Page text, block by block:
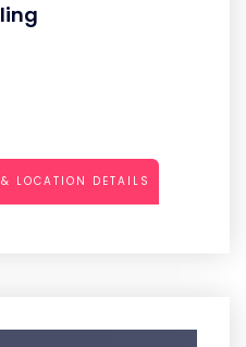
LOCATION DETAILS